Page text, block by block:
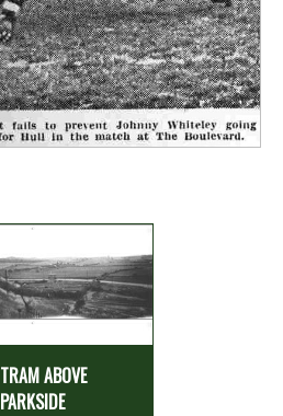
TRAM ABOVE
PARKSIDE